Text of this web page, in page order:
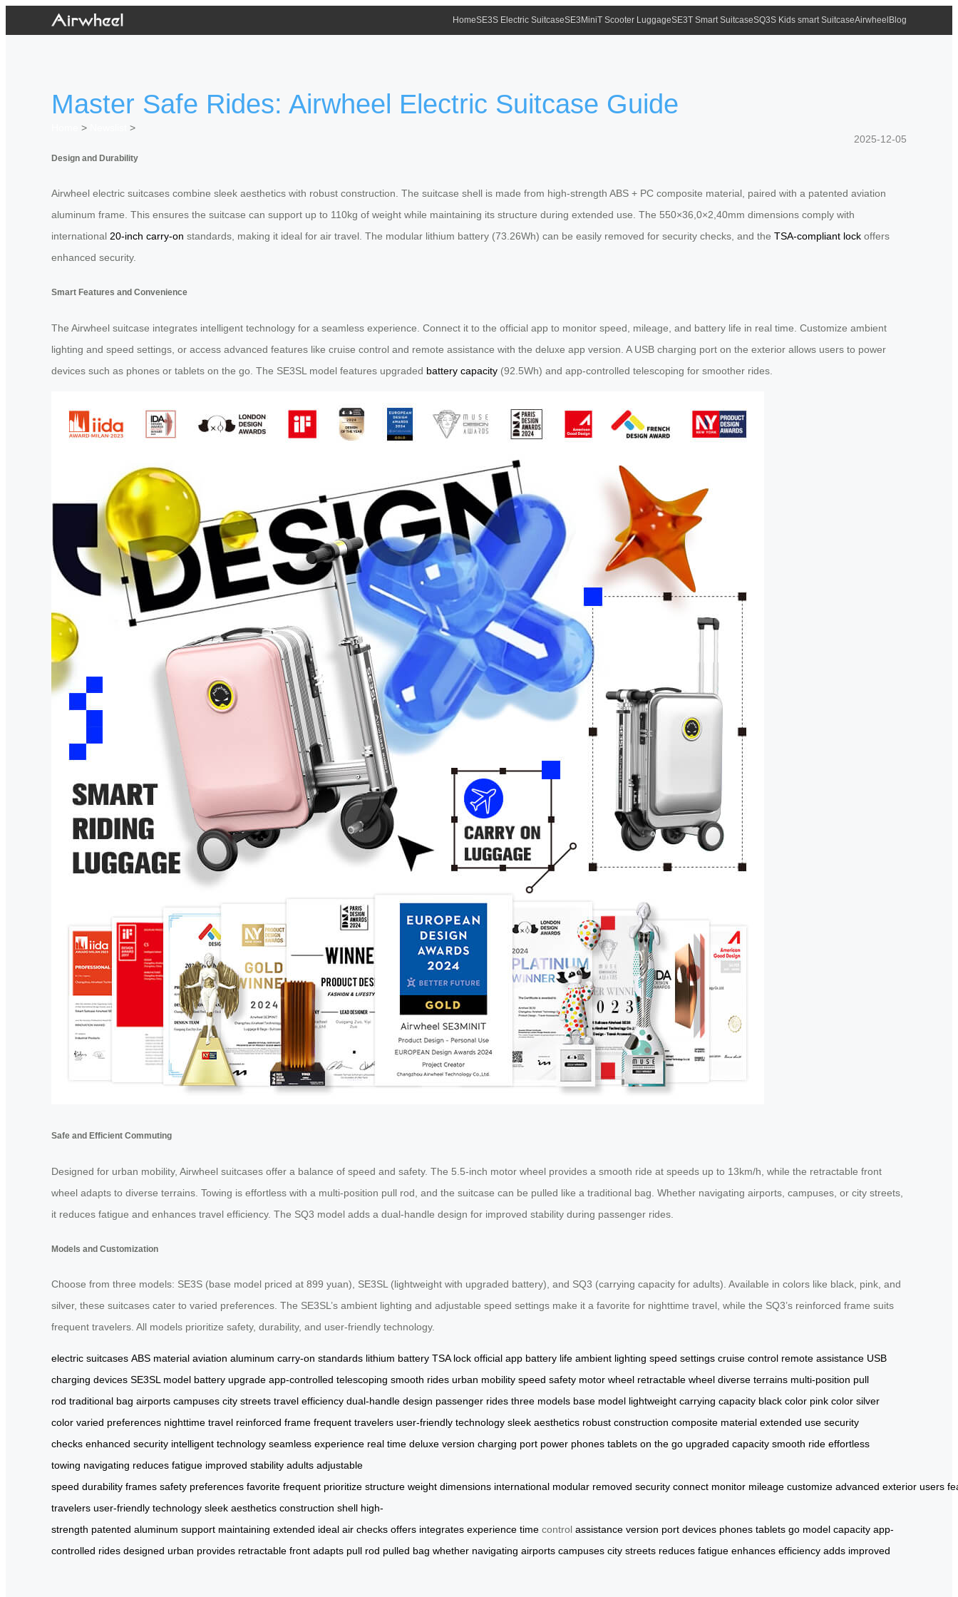
HomeSE3S Electric SuitcaseSE3MiniT Scooter LuggageSE3T Smart SuitcaseSQ3S Kids smart SuitcaseAirwheel Blog
Master Safe Rides: Airwheel Electric Suitcase Guide
>
>
2025-12-05
Design and Durability
Airwheel electric suitcases combine sleek aesthetics with robust construction. The suitcase shell is made from high-strength ABS + PC composite material, paired with a patented aviation
aluminum frame. This ensures the suitcase can support up to 110kg of weight while maintaining its structure during extended use. The 550×36,0×2,40mm dimensions comply with
international 20-inch carry-on standards, making it ideal for air travel. The modular lithium battery (73.26Wh) can be easily removed for security checks, and the TSA-compliant lock offers
enhanced security.
Smart Features and Convenience
The Airwheel suitcase integrates intelligent technology for a seamless experience. Connect it to the official app to monitor speed, mileage, and battery life in real time. Customize ambient
lighting and speed settings, or access advanced features like cruise control and remote assistance with the deluxe app version. A USB charging port on the exterior allows users to power
devices such as phones or tablets on the go. The SE3SL model features upgraded battery capacity (92.5Wh) and app-controlled telescoping for smoother rides.
Safe and Efficient Commuting
Designed for urban mobility, Airwheel suitcases offer a balance of speed and safety. The 5.5-inch motor wheel provides a smooth ride at speeds up to 13km/h, while the retractable front
wheel adapts to diverse terrains. Towing is effortless with a multi-position pull rod, and the suitcase can be pulled like a traditional bag. Whether navigating airports, campuses, or city streets,
it reduces fatigue and enhances travel efficiency. The SQ3 model adds a dual-handle design for improved stability during passenger rides.
Models and Customization
Choose from three models: SE3S (base model priced at 899 yuan), SE3SL (lightweight with upgraded battery), and SQ3 (carrying capacity for adults). Available in colors like black, pink, and
silver, these suitcases cater to varied preferences. The SE3SL’s ambient lighting and adjustable speed settings make it a favorite for nighttime travel, while the SQ3’s reinforced frame suits
frequent travelers. All models prioritize safety, durability, and user-friendly technology.
electric suitcases ABS material aviation aluminum carry-on standards lithium battery TSA lock official app battery life ambient lighting speed settings cruise control remote assistance USB
charging devices SE3SL model battery upgrade app-controlled telescoping smooth rides urban mobility speed safety motor wheel retractable wheel diverse terrains multi-position pull
rod traditional bag airports campuses city streets travel efficiency dual-handle design passenger rides three models base model lightweight carrying capacity black color pink color silver
color varied preferences nighttime travel reinforced frame frequent travelers user-friendly technology sleek aesthetics robust construction composite material extended use security
checks enhanced security intelligent technology seamless experience real time deluxe version charging port power phones tablets on the go upgraded capacity smooth ride effortless
towing navigating reduces fatigue improved stability adults adjustable
speed durability frames safety preferences favorite frequent prioritize structure weight dimensions international modular removed security connect monitor mileage customize advanced exterior users
travelers user-friendly technology sleek aesthetics construction shell high-
strength patented aluminum support maintaining extended ideal air checks offers integrates experience time control assistance version port devices phones tablets go model capacity app-
controlled rides designed urban provides retractable front adapts pull rod pulled bag whether navigating airports campuses city streets reduces fatigue enhances efficiency adds improved